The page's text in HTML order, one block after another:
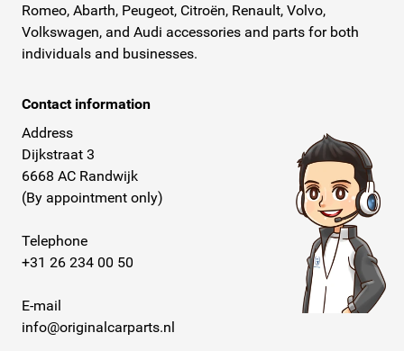
Romeo, Abarth, Peugeot, Citroën, Renault, Volvo,
Volkswagen, and Audi accessories and parts for both
individuals and businesses.
Contact information
Address
Dijkstraat 3
6668 AC Randwijk
(By appointment only)
Telephone
+31 26 234 00 50
E-mail
info@originalcarparts.nl